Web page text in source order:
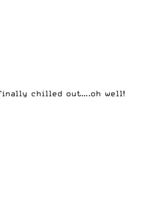
finally chilled out….oh well!